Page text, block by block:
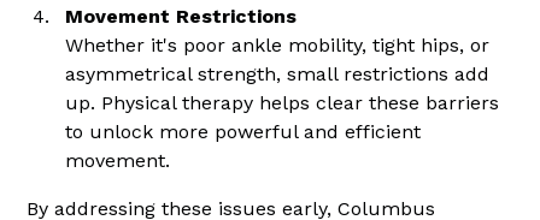
Movement Restrictions
Whether it's poor ankle mobility, tight hips, or
asymmetrical strength, small restrictions add
up. Physical therapy helps clear these barriers
to unlock more powerful and efficient
movement.
By addressing these issues early, Columbus